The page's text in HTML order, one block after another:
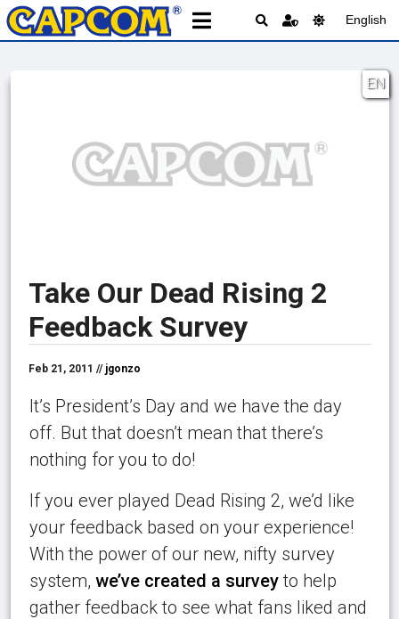
English
EN
Take Our Dead Rising 2
Feedback Survey
Feb 21, 2011 // jgonzo
It’s President’s Day and we have the day
off. But that doesn’t mean that there’s
nothing for you to do!
If you ever played Dead Rising 2, we’d like
your feedback based on your experience!
With the power of our new, nifty survey
system, we’ve created a surveyto help
gather feedback to see what fans liked and